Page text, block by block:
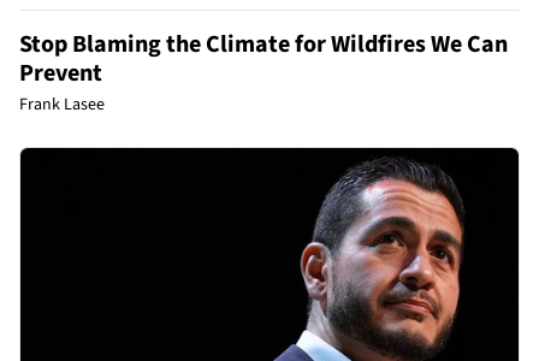
Stop Blaming the Climate for Wildfires We Can
Prevent
Frank Lasee